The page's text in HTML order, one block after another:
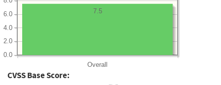
Overall
0.0
2.0
4.0
6.0 7.5
CVSS Base Score: